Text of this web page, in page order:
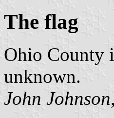
The flag
Ohio County
unknown.
John Johnson